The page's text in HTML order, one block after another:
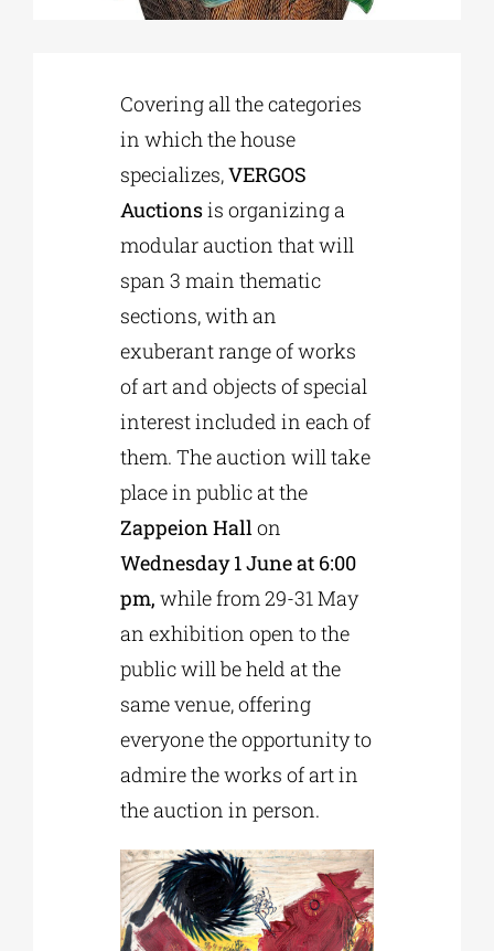
EDUCATIONAL INSTITUTIONS
CULTURAL INSTITUTIONS
MUNICIPALITIES
Covering all the categories
in which the house
specializes,VERGOS
Auctionsis organizing a
modular auction that will
span 3 main thematic
sections, with an
exuberant range of works
of art and objects of special
interest included in each of
them. The auction will take
place in public at the
Zappeion Hall on
Wednesday 1 June at 6:00
pm, while from 29-31 May
an exhibition open to the
public will be held at the
same venue, offering
everyone the opportunity to
admire the works of art in
the auction in person.